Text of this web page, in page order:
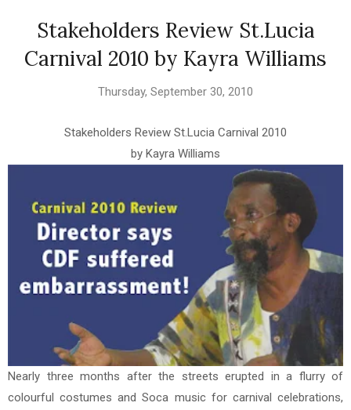
Stakeholders Review St.Lucia
Carnival 2010 by Kayra Williams
Thursday, September 30, 2010
Stakeholders Review St.Lucia Carnival 2010
by Kayra Williams
Nearly three months after the streets erupted in a flurry of
colourful costumes and Soca music for carnival celebrations,